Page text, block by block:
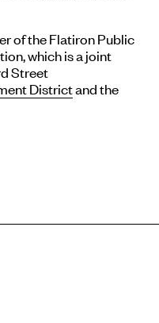
of the Flatiron Public
which is a joint
Street
Districtand the